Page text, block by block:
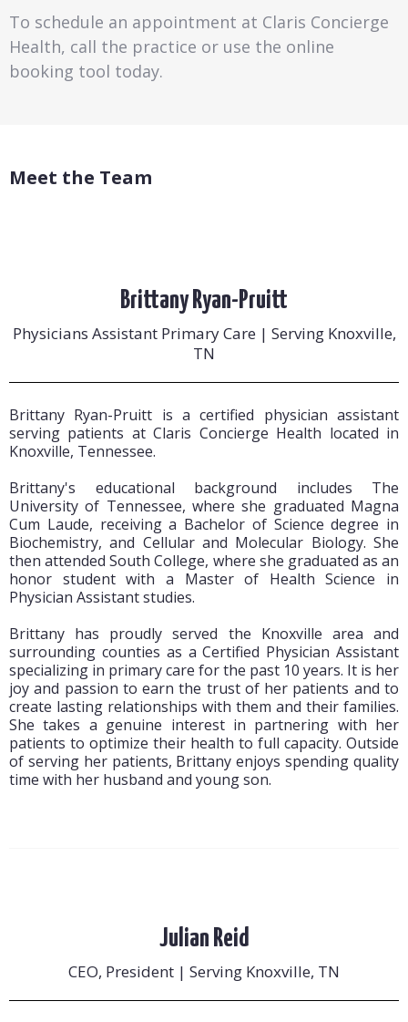
To schedule an appointment at Claris Concierge
Health, call the practice or use the online
booking tool today.
Meet the Team
Brittany Ryan-Pruitt
Physicians Assistant Primary Care | Serving Knoxville,
TN
Brittany Ryan-Pruitt is a certified physician assistant
serving patients at Claris Concierge Health located in
Knoxville, Tennessee.
Brittany's educational background includes The
University of Tennessee, where she graduated Magna
Cum Laude, receiving a Bachelor of Science degree in
Biochemistry, and Cellular and Molecular Biology. She
then attended South College, where she graduated as an
honor student with a Master of Health Science in
Physician Assistant studies.
Brittany has proudly served the Knoxville area and
surrounding counties as a Certified Physician Assistant
specializing in primary care for the past 10 years. It is her
joy and passion to earn the trust of her patients and to
create lasting relationships with them and their families.
She takes a genuine interest in partnering with her
patients to optimize their health to full capacity. Outside
of serving her patients, Brittany enjoys spending quality
time with her husband and young son.
Julian Reid
CEO, President | Serving Knoxville, TN